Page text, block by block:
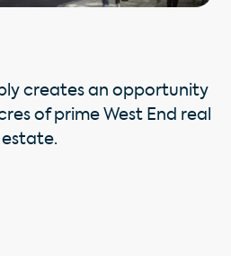
creates an opportunity
of prime West End real
estate.